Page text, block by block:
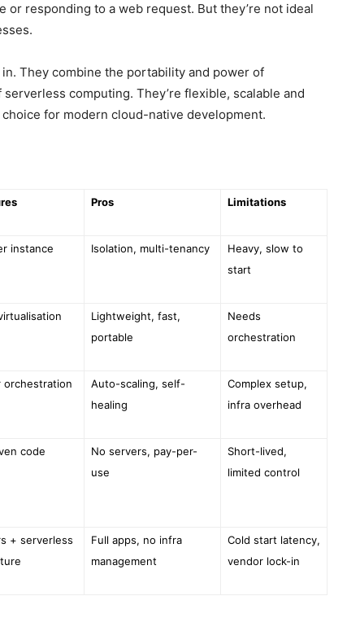
responding to a web request. But they’re not ideal
They combine the portability and power of
computing. They’re flexible, scalable and
for modern cloud-native development.
Pros Limitations
instance Isolation, multi-tenancy
Heavy, slow to
start
Lightweight, fast,
portable
Needs
orchestration
orchestration
Auto-scaling, self-
healing
Complex setup,
infra overhead
code
No servers, pay-per-
use
Short-lived,
limited control
+ serverless
Full apps, no infra
management
Cold start latency,
vendor lock-in